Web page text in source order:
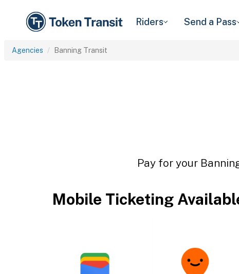
Riders Send a Pass
Agencies Banning Transit
Pay for your
Mobile Ticketing